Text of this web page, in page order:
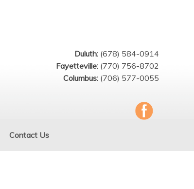
Duluth: (678) 584-0914
Fayetteville: (770) 756-8702
Columbus: (706) 577-0055
Contact Us